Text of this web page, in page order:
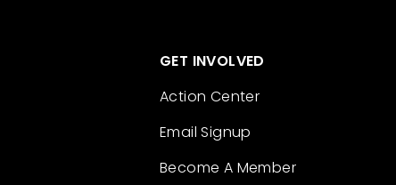
GET INVOLVED
Action Center
Email Signup
Become A Member